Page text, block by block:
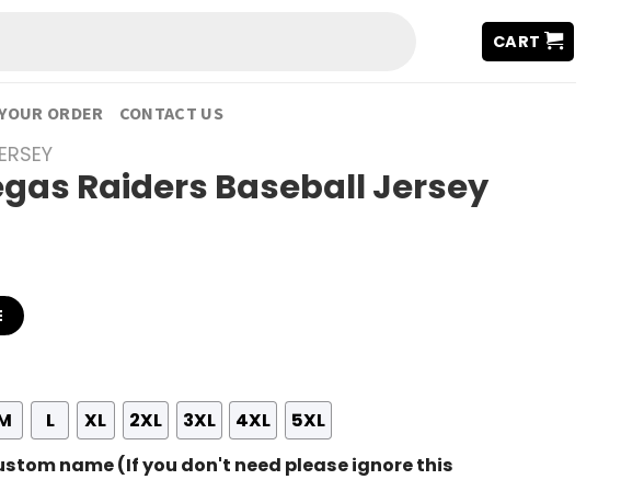
CART
ORDER CONTACT US
Raiders Baseball Jersey
L XL 2XL 3XL 4XL
5XL
name (If you don't need please ignore this